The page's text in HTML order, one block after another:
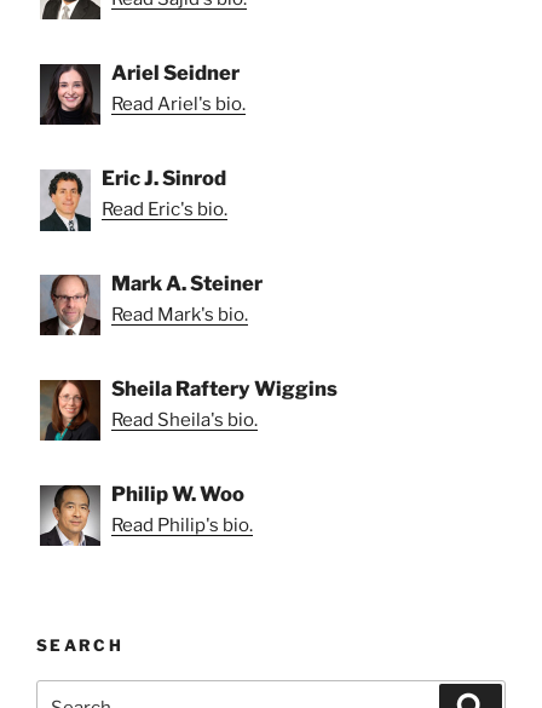
Ariel Seidner
Read Ariel's bio.
Eric J. Sinrod
Read Eric's bio.
Mark A. Steiner
Read Mark's bio.
Sheila Raftery Wiggins
Read Sheila's bio.
Philip W. Woo
Read Philip's bio.
SEARCH